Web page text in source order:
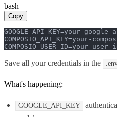
bash
Copy
GOOGLE_API_KEY=your-
COMPOSIO_API_KEY=your-
COMPOSIO_USER_ID=your-
Save all your credentials in the
What's happening:
GOOGLE_API_KEY